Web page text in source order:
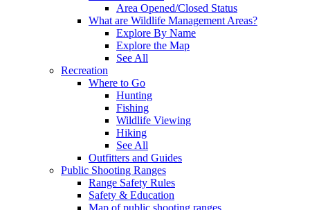
Area Opened/Closed Status
What are Wildlife Management Areas?
Explore By Name
Explore the Map
See All
Recreation
Where to Go
Hunting
Fishing
Wildlife Viewing
Hiking
See All
Outfitters and Guides
Public Shooting Ranges
Range Safety Rules
Safety & Education
Map of public shooting ranges